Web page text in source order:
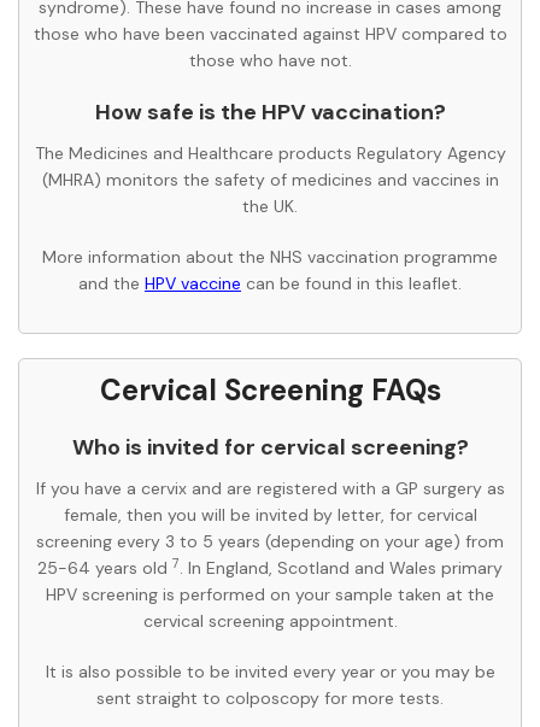
syndrome). These have found no increase in cases among
those who have been vaccinated against HPV compared to
those who have not.
How safe is the HPV vaccination?
The Medicines and Healthcare products Regulatory Agency
(MHRA) monitors the safety of medicines and vaccines in
the UK.
More information about the NHS vaccination programme
and the HPV vaccine can be found in this leaflet.
Cervical Screening FAQs
Who is invited for cervical screening?
If you have a cervix and are registered with a GP surgery as
female, then you will be invited by letter, for cervical
screening every 3 to 5 years (depending on your age) from
25-64 years old 7. In England, Scotland and Wales primary
HPV screening is performed on your sample taken at the
cervical screening appointment.
It is also possible to be invited every year or you may be
sent straight to colposcopy for more tests.